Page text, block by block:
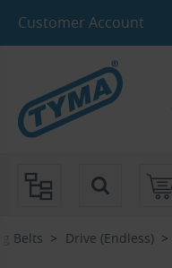
Customer Account
Belts Drive (Endless)